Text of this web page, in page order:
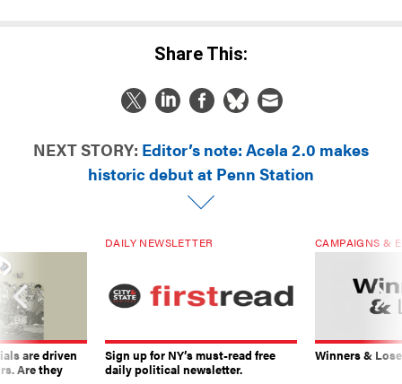
Share This:
NEXT STORY: Editor’s note: Acela 2.0 makes
historic debut at Penn Station
are driven
Are they
DAILY NEWSLETTER
Sign up for NY’s must-read free
daily political newsletter.
CAMPAIGNS &
Winners &